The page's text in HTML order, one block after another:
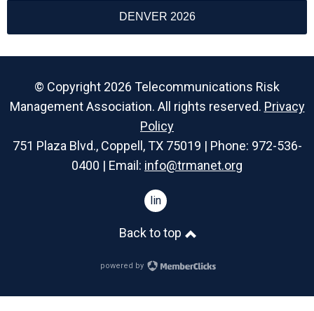
DENVER 2026
© Copyright 2026 Telecommunications Risk
Management Association. All rights reserved. Privacy
Policy
751 Plaza Blvd., Coppell, TX 75019 | Phone: 972-536-
0400 | Email: info@trmanet.org
linkedin
Back to top
powered by